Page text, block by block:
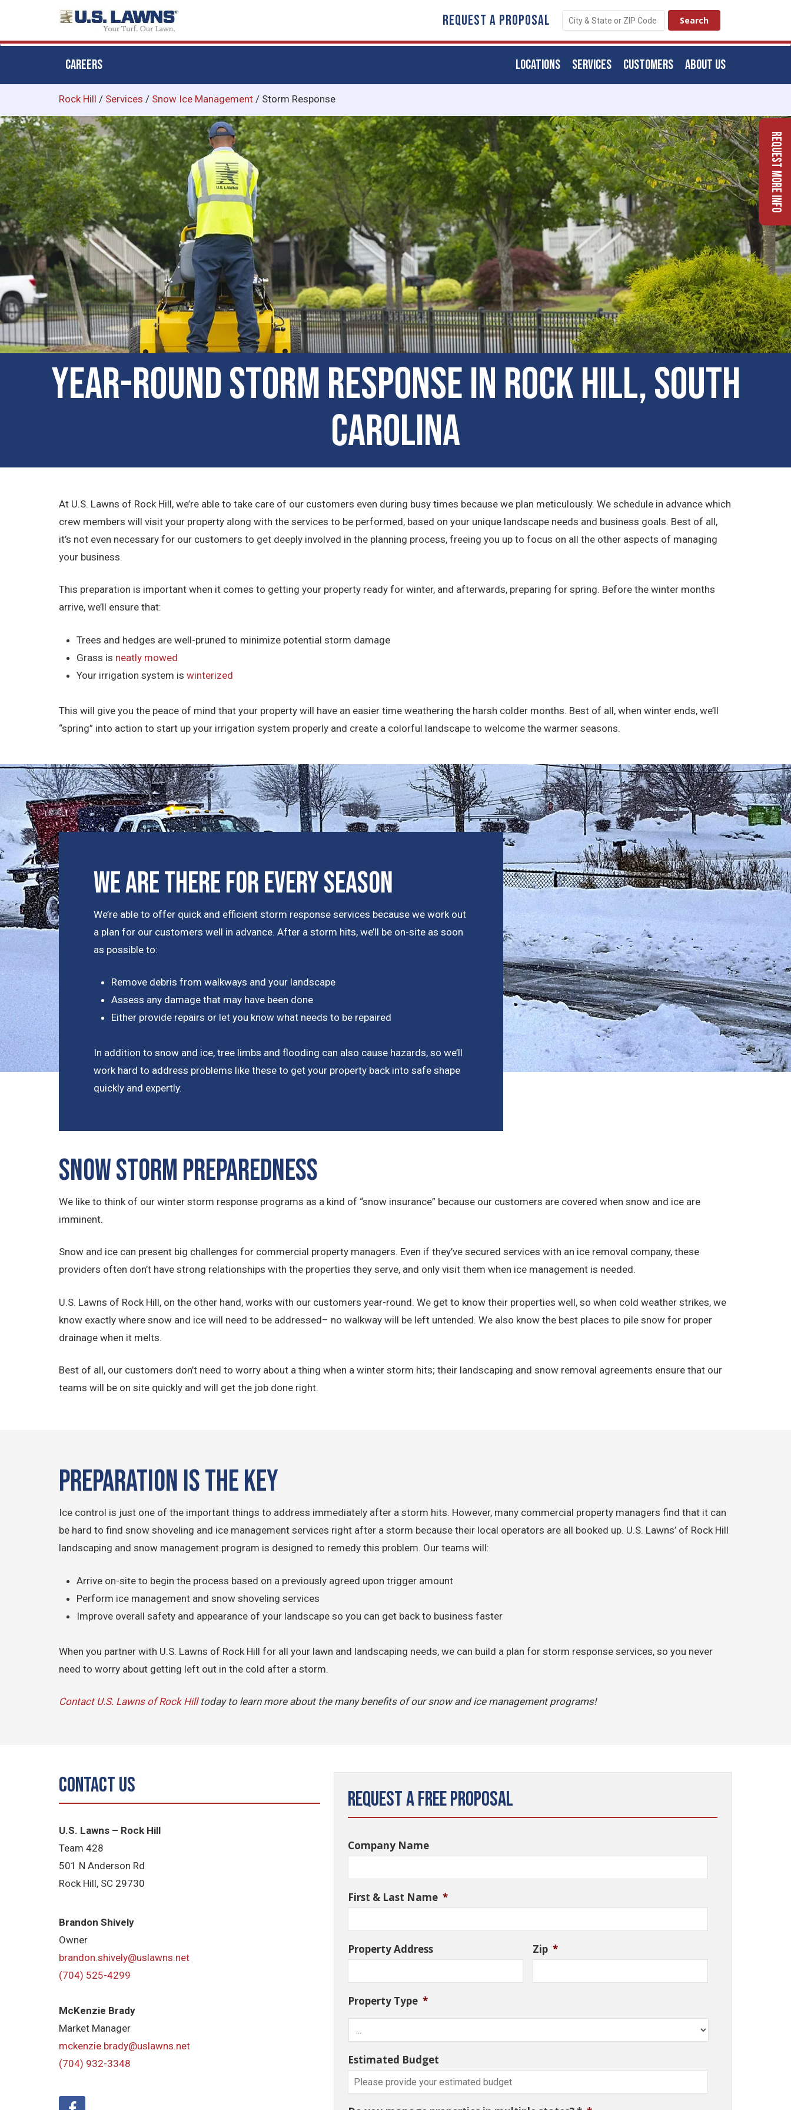
main
content
REQUEST A PROPOSAL
CAREERS ABOUT US
CUSTOMERS
SERVICES
LOCATIONS
Rock Hill / Services / Snow Ice Management / Storm Response
Year-Round Storm Response in Rock Hill, South
Carolina
At U.S. Lawns of Rock Hill, we’re able to take care of our customers even during busy times because we plan meticulously. We schedule in advance which
crew members will visit your property along with the services to be performed, based on your unique landscape needs and business goals. Best of all,
it’s not even necessary for our customers to get deeply involved in the planning process, freeing you up to focus on all the other aspects of managing
your business.
This preparation is important when it comes to getting your property ready for winter, and afterwards, preparing for spring. Before the winter months
arrive, we’ll ensure that:
Trees and hedges are well-pruned to minimize potential storm damage
Grass is neatly mowed
Your irrigation system iswinterized
This will give you the peace of mind that your property will have an easier time weathering the harsh colder months. Best of all, when winter ends, we’ll
“spring” into action to start up your irrigation system properly and create a colorful landscape to welcome the warmer seasons.
We Are There For Every Season
We’re able to offer quick and efficient storm response services because we work out
a plan for our customers well in advance. After a storm hits, we’ll be on-site as soon
as possible to:
Remove debris from walkways and your landscape
Assess any damage that may have been done
Either provide repairs or let you know what needs to be repaired
In addition to snow and ice, tree limbs and flooding can also cause hazards, so we’ll
work hard to address problems like these to get your property back into safe shape
quickly and expertly.
Snow Storm Preparedness
We like to think of our winter storm response programs as a kind of “snow insurance” because our customers are covered when snow and ice are
imminent.
Snow and ice can present big challenges for commercial property managers. Even if they’ve secured services with an ice removal company, these
providers often don’t have strong relationships with the properties they serve, and only visit them when ice management is needed.
U.S. Lawns of Rock Hill, on the other hand, works with our customers year-round. We get to know their properties well, so when cold weather strikes, we
know exactly where snow and ice will need to be addressed– no walkway will be left untended. We also know the best places to pile snow for proper
drainage when it melts.
Best of all, our customers don’t need to worry about a thing when a winter storm hits; their landscaping and snow removal agreements ensure that our
teams will be on site quickly and will get the job done right.
Preparation is the Key
Ice control is just one of the important things to address immediately after a storm hits. However, many commercial property managers find that it can
be hard to find snow shoveling and ice management services right after a storm because their local operators are all booked up. U.S. Lawns’ of Rock Hill
landscaping and snow management program is designed to remedy this problem. Our teams will:
Arrive on-site to begin the process based on a previously agreed upon trigger amount
Perform ice management and snow shoveling services
Improve overall safety and appearance of your landscape so you can get back to business faster
When you partner with U.S. Lawns of Rock Hill for all your lawn and landscaping needs, we can build a plan for storm response services, so you never
need to worry about getting left out in the cold after a storm.
Contact U.S. Lawns of Rock Hill today to learn more about the many benefits of our snow and ice management programs!
Contact Us
U.S. Lawns – Rock Hill
Team 428
501 N Anderson Rd
Rock Hill, SC 29730
Brandon Shively
Owner
brandon.shively@uslawns.net
(704) 525-4299
McKenzie Brady
Market Manager
mckenzie.brady@uslawns.net
(704) 932-3348
Request a Free Proposal
Company Name
First & Last Name *
Property Address Zip *
Property Type *
Estimated Budget
Request More Info